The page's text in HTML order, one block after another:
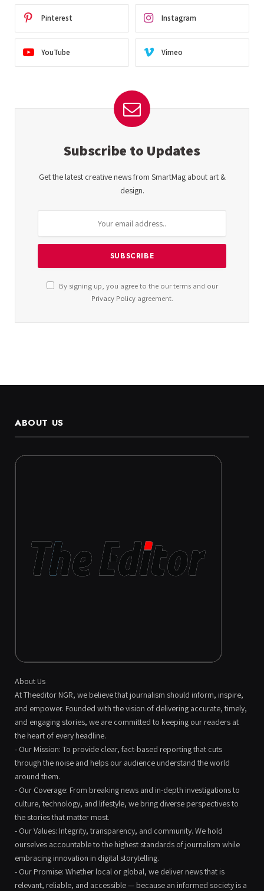
Pinterest Instagram
YouTube Vimeo
Subscribe to Updates
Get the latest creative news from SmartMag about art &
design.
By signing up, you agree to the our terms and our
Privacy Policyagreement.
ABOUT US
About Us
At Theeditor NGR, we believe that journalism should inform, inspire,
and empower. Founded with the vision of delivering accurate, timely,
and engaging stories, we are committed to keeping our readers at
the heart of every headline.
- Our Mission: To provide clear, fact-based reporting that cuts
through the noise and helps our audience understand the world
around them.
- Our Coverage: From breaking news and in-depth investigations to
culture, technology, and lifestyle, we bring diverse perspectives to
the stories that matter most.
- Our Values: Integrity, transparency, and community. We hold
ourselves accountable to the highest standards of journalism while
embracing innovation in digital storytelling.
- Our Promise: Whether local or global, we deliver news that is
relevant, reliable, and accessible — because an informed society is a